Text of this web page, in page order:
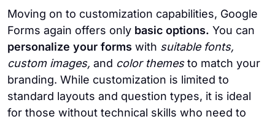
Moving on to customization capabilities, Google
Forms again offers only basic options. You can
personalize your forms with suitable fonts,
custom images, and color themesto match your
branding. While customization is limited to
standard layouts and question types, it is ideal
for those without technical skills who need to